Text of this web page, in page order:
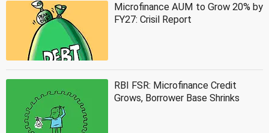
Microfinance AUM to Grow 20% by
FY27: Crisil Report
RBI FSR: Microfinance Credit
Grows, Borrower Base Shrinks